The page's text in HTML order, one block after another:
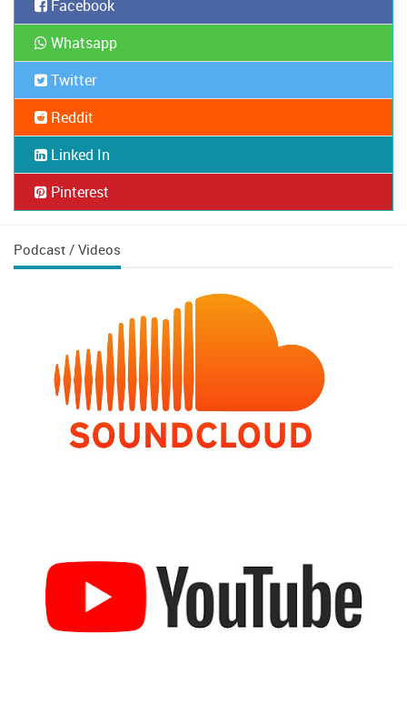
Facebook
Whatsapp
Twitter
Reddit
Linked In
Pinterest
Podcast / Videos